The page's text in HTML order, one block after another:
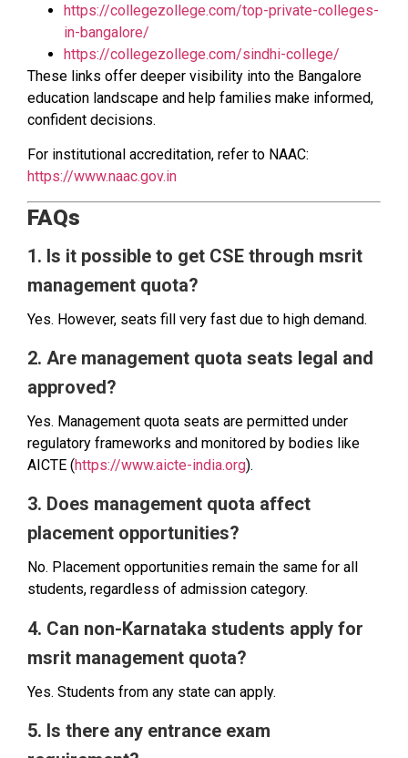
https://collegezollege.com/top-private-colleges-
in-bangalore/
https://collegezollege.com/sindhi-college/
These links offer deeper visibility into the Bangalore
education landscape and help families make informed,
confident decisions.
For institutional accreditation, refer to NAAC:
https://www.naac.gov.in
FAQs
1. Is it possible to get CSE through msrit
management quota?
Yes. However, seats fill very fast due to high demand.
2. Are management quota seats legal and
approved?
Yes. Management quota seats are permitted under
regulatory frameworks and monitored by bodies like
AICTE (https://www.aicte-india.org).
3. Does management quota affect
placement opportunities?
No. Placement opportunities remain the same for all
students, regardless of admission category.
4. Can non-Karnataka students apply for
msrit management quota?
Yes. Students from any state can apply.
5. Is there any entrance exam